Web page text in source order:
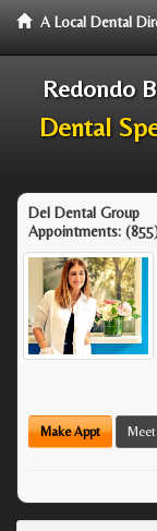
A Local Dental
Redondo
Dental
Del Dental Group
Appointments:
Make Appt